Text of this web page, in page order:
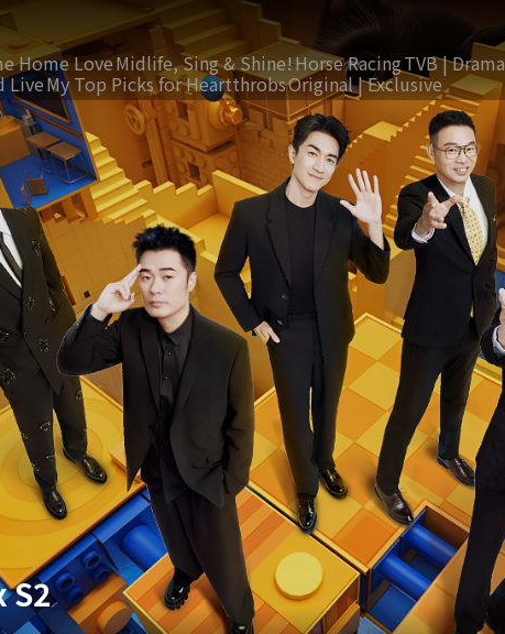
Home LoveMidlife, Sing & Shine!Horse RacingTVB | Drama
LiveMy Top Picks for HeartthrobsOriginal | Exclusive
S2